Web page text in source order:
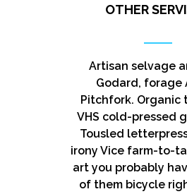
OTHER
Artisan selvage
Godard, forage
Pitchfork. Organic
VHS cold-pressed
Tousled
irony Vice farm-to-
art you probably
of them bicycle